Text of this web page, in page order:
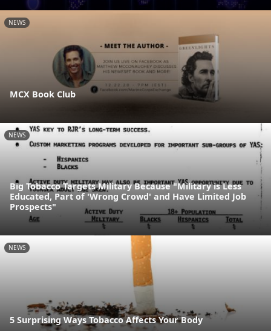
NEWS
MCX Book Club
NEWS
Big Tobacco Targets Military Because "Military is Less
Educated, Part of 'Wrong Crowd' and Have Limited Job
Prospects"
NEWS
5 Surprising Ways Tobacco Affects Your Body